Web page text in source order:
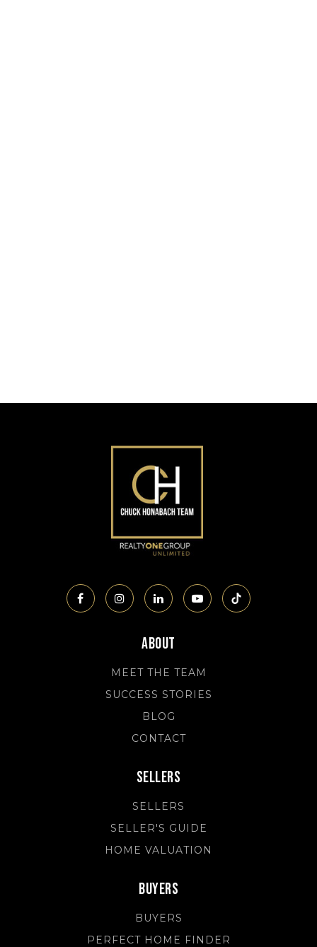
About
MEET THE TEAM
SUCCESS STORIES
BLOG
CONTACT
Sellers
SELLERS
SELLER'S GUIDE
HOME VALUATION
Buyers
BUYERS
PERFECT HOME FINDER